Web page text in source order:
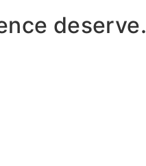
deserve.